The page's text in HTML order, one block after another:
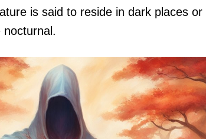
is said to reside in dark places or